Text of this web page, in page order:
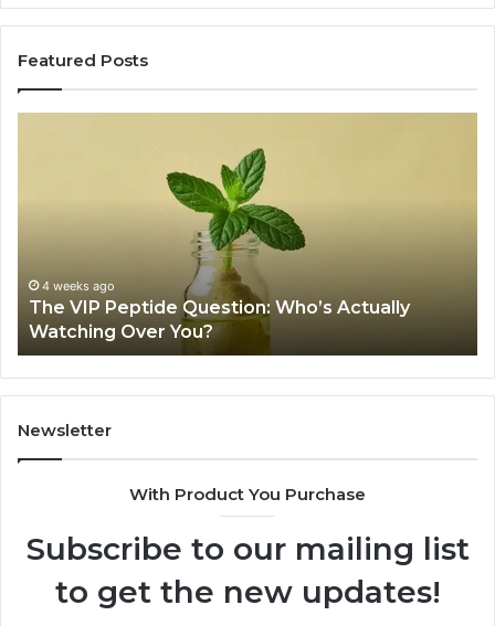
Featured Posts
Review
June 11, 2026
Is USA Peptide Legit? A 2026 Source Review
Newsletter
With Product You Purchase
Subscribe to our mailing list
to get the new updates!